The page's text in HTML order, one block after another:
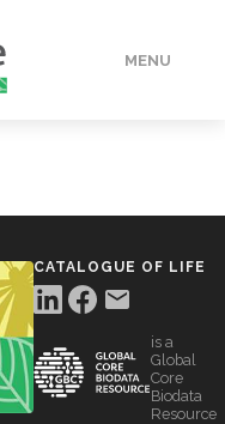
MENU
CATALOGUE OF LIFE
is a
Global
Core
Biodata
Resource